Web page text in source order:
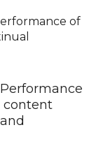
of
content